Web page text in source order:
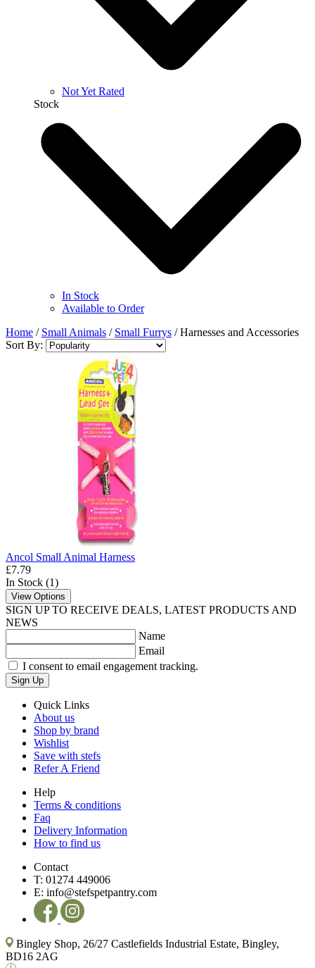
Not Yet Rated
Stock
In Stock
Available to Order
Home / Small Animals / Small Furrys /Harnesses and Accessories
Sort By:
Ancol Small Animal Harness
£7.79
In Stock (1)
View Options
SIGN UP TO RECEIVE DEALS, LATEST PRODUCTS AND
NEWS
Name
Email
I consent to email engagement tracking.
Sign Up
Quick Links
About us
Shop by brand
Wishlist
Save with stefs
Refer A Friend
Help
Terms & conditions
Faq
Delivery Information
How to find us
Contact
T: 01274 449006
E: info@stefspetpantry.com
Bingley Shop, 26/27 Castlefields Industrial Estate, Bingley,
BD16 2AG